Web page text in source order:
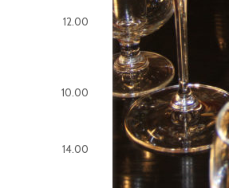
12.00
10.00
14.00